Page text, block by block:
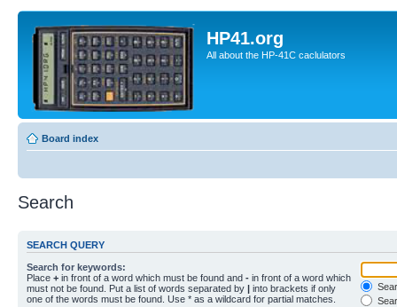
HP41.org
All about the HP-41C caclulators
Board index
Search
SEARCH QUERY
Search for keywords:
Place + in front of a word which must be found and - in front of a word which
must not be found. Put a list of words separated by | into brackets if only
one of the words must be found. Use * as a wildcard for partial matches.